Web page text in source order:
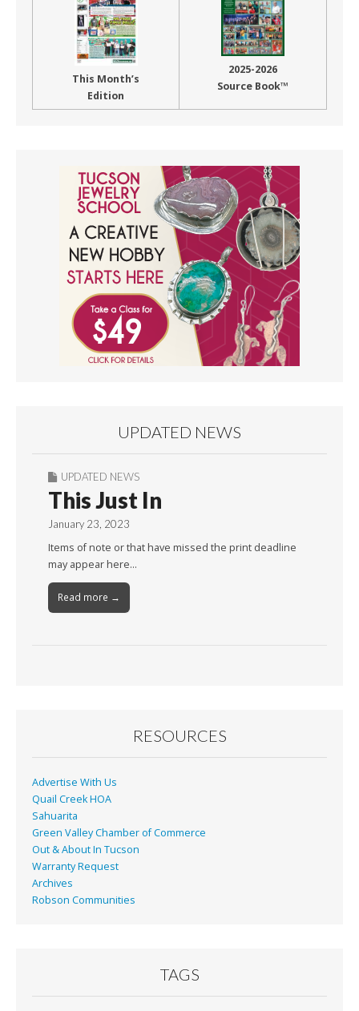
This Month’s
Edition
2025-2026
Source Book™
UPDATED NEWS
UPDATED NEWS
This Just In
January 23, 2023
Items of note or that have missed the print deadline
may appear here…
Read more →
RESOURCES
Advertise With Us
Quail Creek HOA
Sahuarita
Green Valley Chamber of Commerce
Out & About In Tucson
Warranty Request
Archives
Robson Communities
TAGS